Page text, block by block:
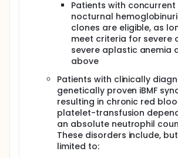
Patients with
nocturnal
clones are eligible, as
meet criteria for severe
severe aplastic anemia
above
Patients with clinically
genetically proven iBMF
resulting in chronic red
platelet-transfusion
an absolute neutrophil
These disorders include,
limited to: